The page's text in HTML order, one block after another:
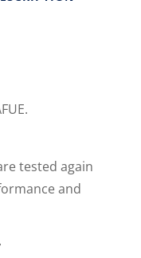
tested again
and